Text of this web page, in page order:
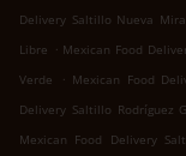
Delivery Saltillo Nueva
Libre . Mexican Food
Verde
. Mexican Food
Delivery Saltillo Rodríguez
Mexican Food Delivery